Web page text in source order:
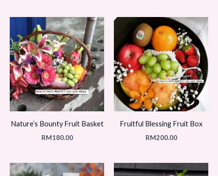
Nature’s Bounty Fruit Basket
RM180.00
Fruitful Blessing Fruit Box
RM200.00